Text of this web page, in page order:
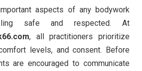
aspects of any bodywork
safe and respected. At
, all practitioners prioritize
levels, and consent. Before
are encouraged to communicate